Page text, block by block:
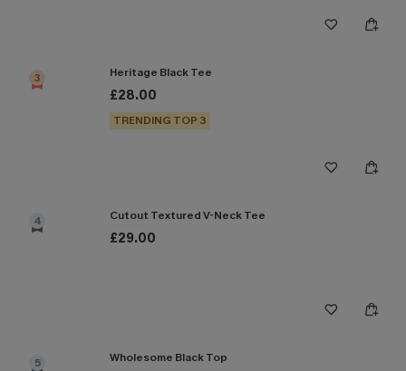
3 Heritage Black Tee
£28.00
TRENDING TOP 3
4 Cutout Textured V-Neck Tee
£29.00
5 Wholesome Black Top